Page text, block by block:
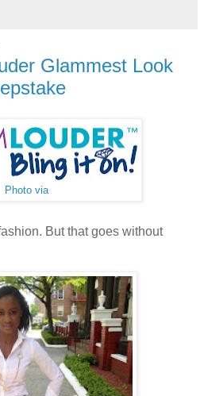
Glammest Look
Photo via
But that goes without